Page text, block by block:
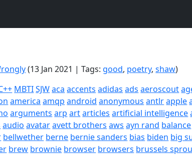
(13 Jan 2021 | Tags: good, poetry,shaw)
MBTISJWaca accents adidas ads aeroscout
america amqp android anonymous antlrapple
arguments arp artarticles artificial intelligence
audio avataravett brothers aws ayn rand balance
bellwether berne bernie sanders bias biden big
brew brownie browser browsers brussels